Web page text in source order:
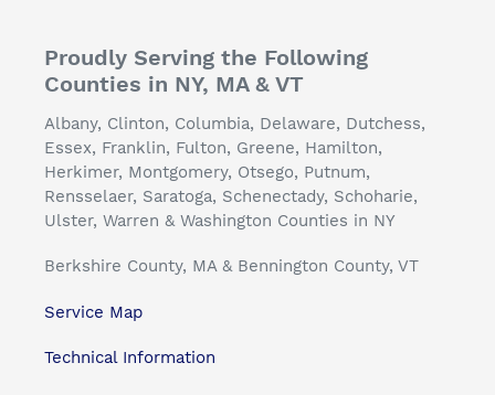
Proudly Serving the Following
Counties in NY, MA & VT
Albany, Clinton, Columbia, Delaware, Dutchess,
Essex, Franklin, Fulton, Greene, Hamilton,
Herkimer, Montgomery, Otsego, Putnum,
Rensselaer, Saratoga, Schenectady, Schoharie,
Ulster, Warren & Washington Counties in NY
Berkshire County, MA & Bennington County, VT
Service Map
Technical Information